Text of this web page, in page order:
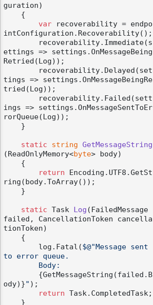
guration)
var recoverability = endpo
intConfiguration.Recoverability();
ettings => settings.OnMessageBeing
Retried(Log));
tings => settings.OnMessageBeingRe
tried(Log));
ings => settings.OnMessageSentToEr
rorQueue(Log));
static string
GetMessageString
( ReadOnlyMemory<byte> body)
return Encoding.UTF8.GetSt
ring(body.ToArray());
static Task Log ( FailedMessage
failed, CancellationToken cancella
tionToken)
        log.Fatal(
$@"Message sent
to error queue.
{GetMessageString(failed.B
ody)}" );
return Task.CompletedTask;